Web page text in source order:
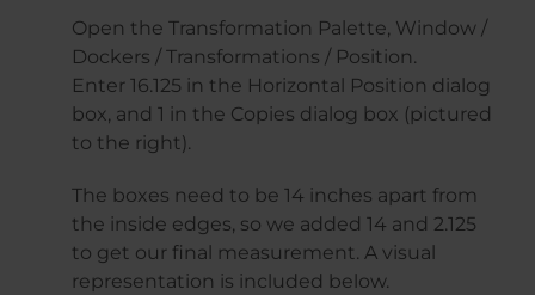
Open the Transformation Palette, Window /
Dockers / Transformations / Position.
Enter 16.125 in the Horizontal Position dialog
box, and 1 in the Copies dialog box (pictured
to the right).
The boxes need to be 14 inches apart from
the inside edges, so we added 14 and 2.125
to get our final measurement. A visual
representation is included below.